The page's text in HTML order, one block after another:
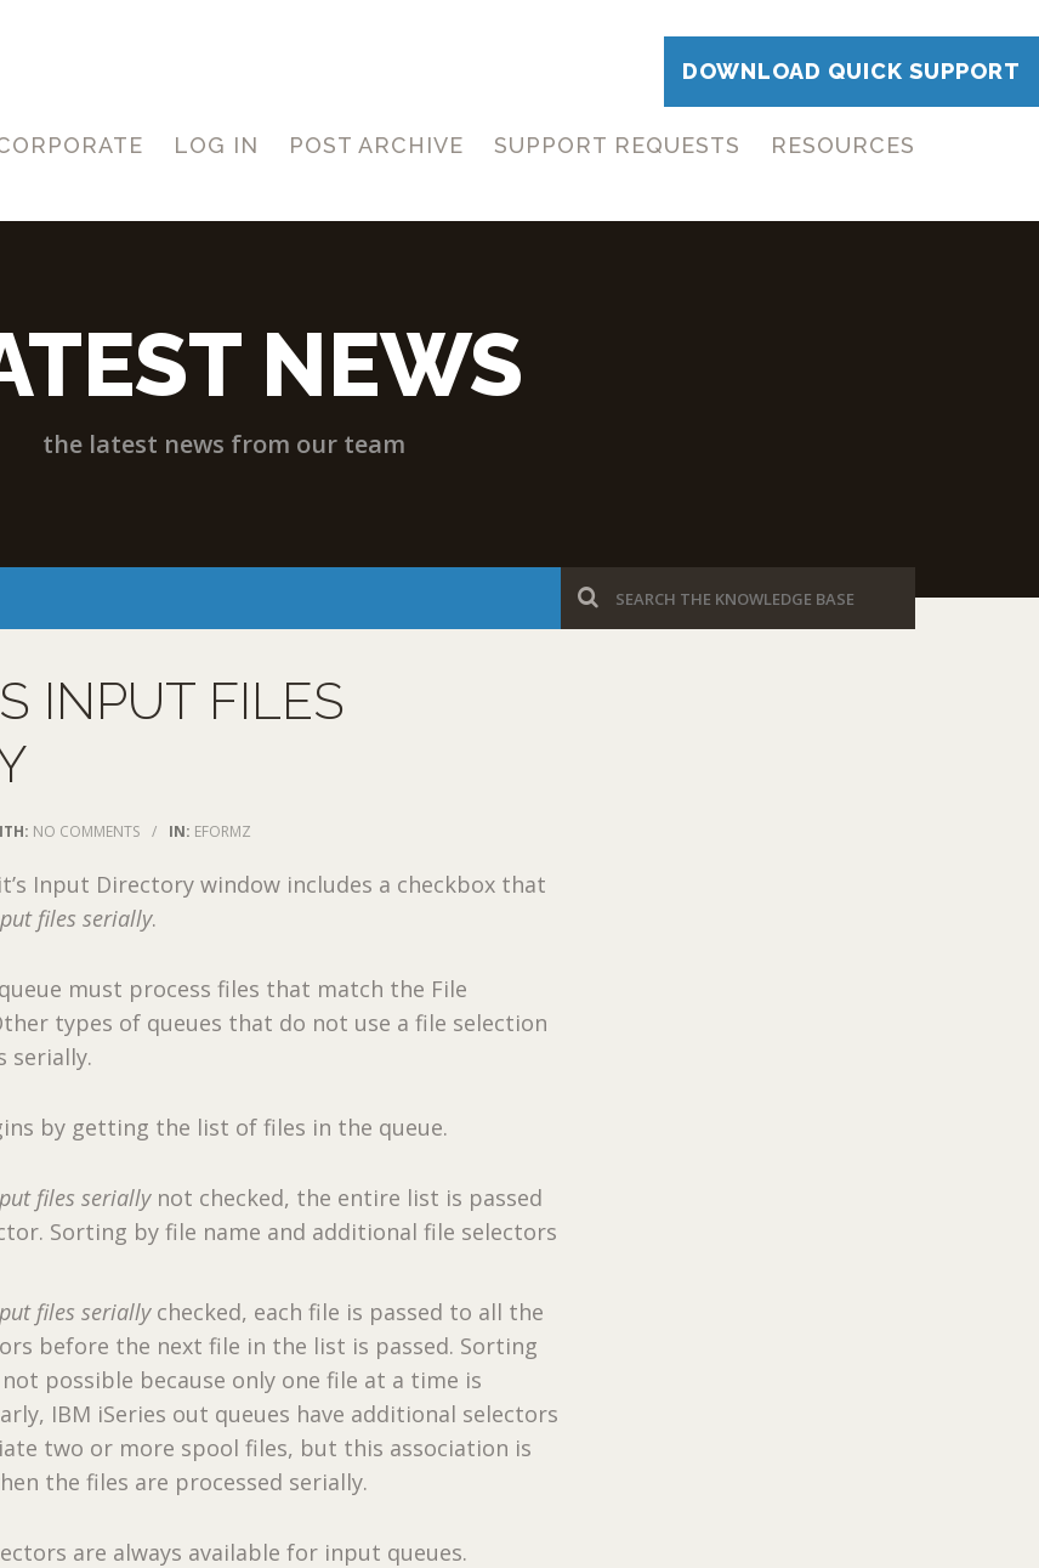
DOWNLOAD QUICK SUPPORT
LOG IN POST ARCHIVE SUPPORT REQUESTS RESOURCES
NEWS
the latest news from our team
INPUT FILES
NO COMMENTS / IN: EFORMZ
Input Directory window includes a checkbox that
files serially.
must process files that match the File
types of queues that do not use a file selection
serially.
by getting the list of files in the queue.
files seriallynot checked, the entire list is passed
Sorting by file name and additional file selectors
files seriallychecked, each file is passed to all the
before the next file in the list is passed. Sorting
possible because only one file at a time is
IBM iSeries out queues have additional selectors
two or more spool files, but this association is
the files are processed serially.
are always available for input queues.